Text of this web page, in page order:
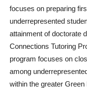
focuses on preparing
underrepresented
attainment of doctorate
Connections Tutoring
program focuses on
among
within the greater